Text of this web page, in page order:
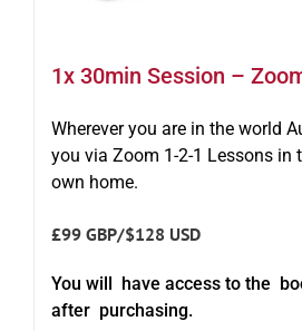
1x 30min Session –
Wherever you are in the world
you via Zoom 1-2-1 Lessons in
own home.
£99 GBP/$128 USD
You will have access to the
after purchasing.